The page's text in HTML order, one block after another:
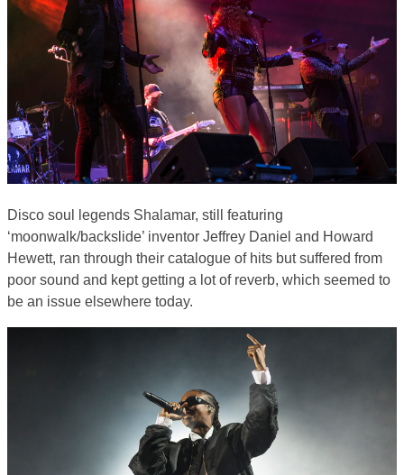
Disco soul legends Shalamar, still featuring
‘moonwalk/backslide’ inventor Jeffrey Daniel and Howard
Hewett, ran through their catalogue of hits but suffered from
poor sound and kept getting a lot of reverb, which seemed to
be an issue elsewhere today.